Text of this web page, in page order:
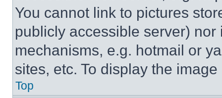
You cannot link to pictures
publicly accessible server)
mechanisms, e.g. hotmail or
sites, etc. To display the
Top